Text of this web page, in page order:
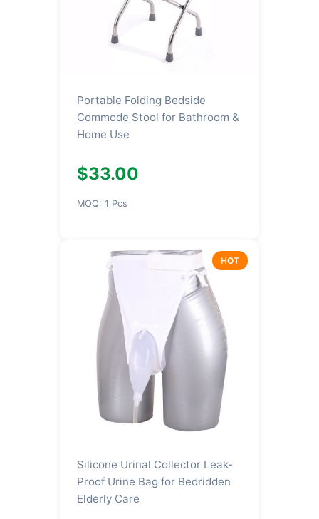
Portable Folding Bedside
Commode Stool for Bathroom &
Home Use
$33.00
MOQ: 1 Pcs
HOT
Silicone Urinal Collector Leak-
Proof Urine Bag for Bedridden
Elderly Care